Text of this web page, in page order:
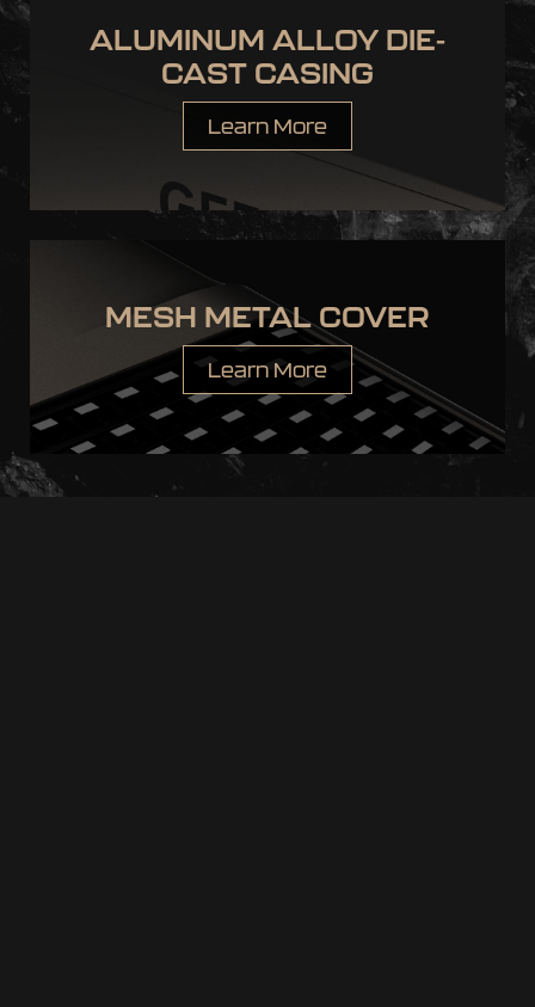
ALUMINUM ALLOY DIE-
CAST CASING
Learn More
MESH METAL COVER
Learn More